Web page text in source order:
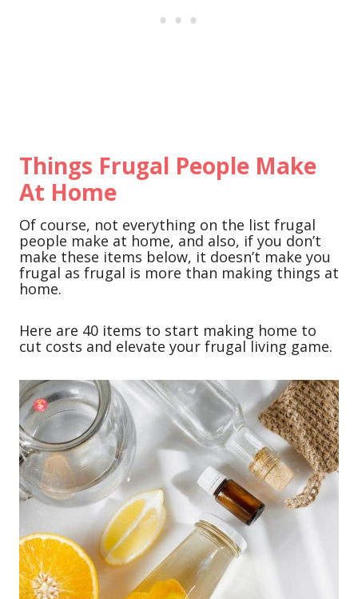
Things Frugal People Make
At Home
Of course, not everything on the list frugal
people make at home, and also, if you don’t
make these items below, it doesn’t make you
frugal as frugal is more than making things at
home.
Here are 40 items to start making home to
cut costs and elevate your frugal living game.